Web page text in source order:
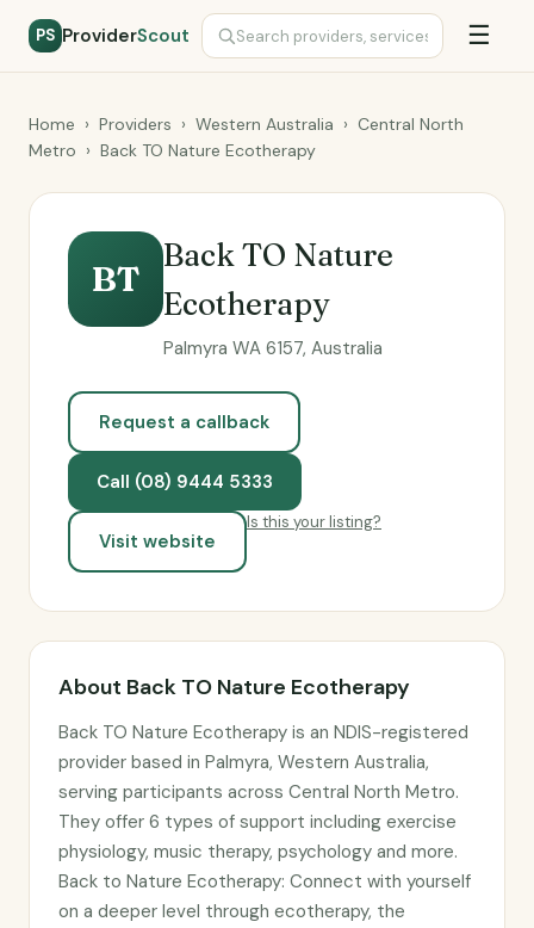
PS ProviderScout ☰
Home › Providers › Western Australia › Central North
Metro › Back TO Nature Ecotherapy
BT
Back TO Nature
Ecotherapy
Palmyra WA 6157, Australia
Request a callback
Call (08) 9444 5333
Visit website
Is this your listing?
About Back TO Nature Ecotherapy
Back TO Nature Ecotherapy is an NDIS-registered
provider based in Palmyra, Western Australia,
serving participants across Central North Metro.
They offer 6 types of support including exercise
physiology, music therapy, psychology and more.
Back to Nature Ecotherapy: Connect with yourself
on a deeper level through ecotherapy, the